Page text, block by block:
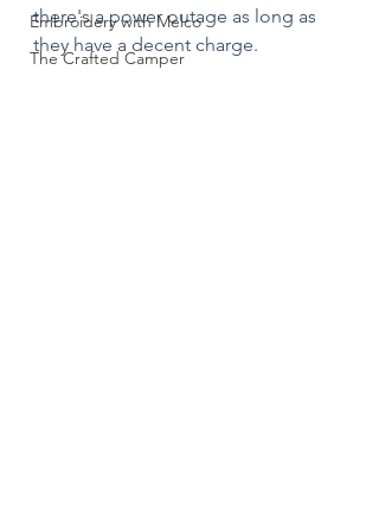
Embroidery with Melco
The Crafted Camper
there's a power outage as long as
they have a decent charge.